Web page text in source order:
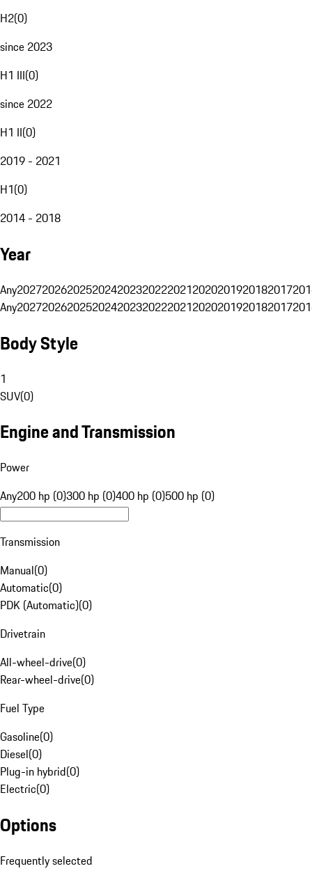
H2(0)
since 2023
H1 III(0)
since 2022
H1 II(0)
2019 - 2021
H1(0)
2014 - 2018
Year
Any20272026202520242023202220212020201920182017
Any20272026202520242023202220212020201920182017
Body Style
1
SUV(0)
Engine and Transmission
Power
Any200 hp (0)300 hp (0)400 hp (0)500 hp (0)
Transmission
Manual(0)
Automatic(0)
PDK (Automatic)(0)
Drivetrain
All-wheel-drive(0)
Rear-wheel-drive(0)
Fuel Type
Gasoline(0)
Diesel(0)
Plug-in hybrid(0)
Electric(0)
Options
Frequently selected